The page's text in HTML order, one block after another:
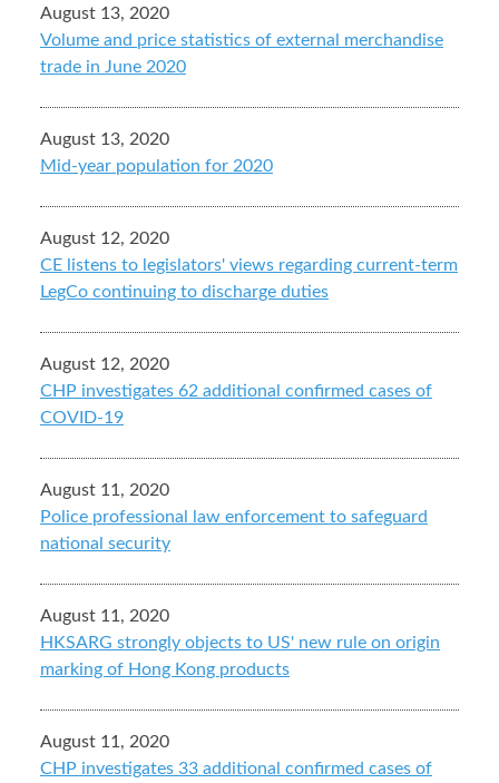
August 13, 2020
Volume and price statistics of external merchandise
trade in June 2020
August 13, 2020
Mid-year population for 2020
August 12, 2020
CE listens to legislators' views regarding current-term
LegCo continuing to discharge duties
August 12, 2020
CHP investigates 62 additional confirmed cases of
COVID-19
August 11, 2020
Police professional law enforcement to safeguard
national security
August 11, 2020
HKSARG strongly objects to US' new rule on origin
marking of Hong Kong products
August 11, 2020
CHP investigates 33 additional confirmed cases of